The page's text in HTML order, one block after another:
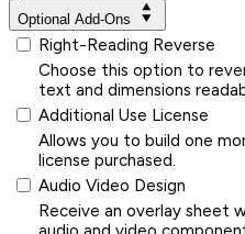
Optional Add-Ons
Right-Reading Reverse
Choose this option to
text and dimensions
Additional Use License
Allows you to build one
license purchased.
Audio Video Design
Receive an overlay sheet